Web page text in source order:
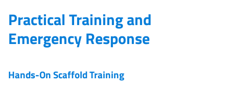
Practical Training and
Emergency Response
Hands-On Scaffold Training